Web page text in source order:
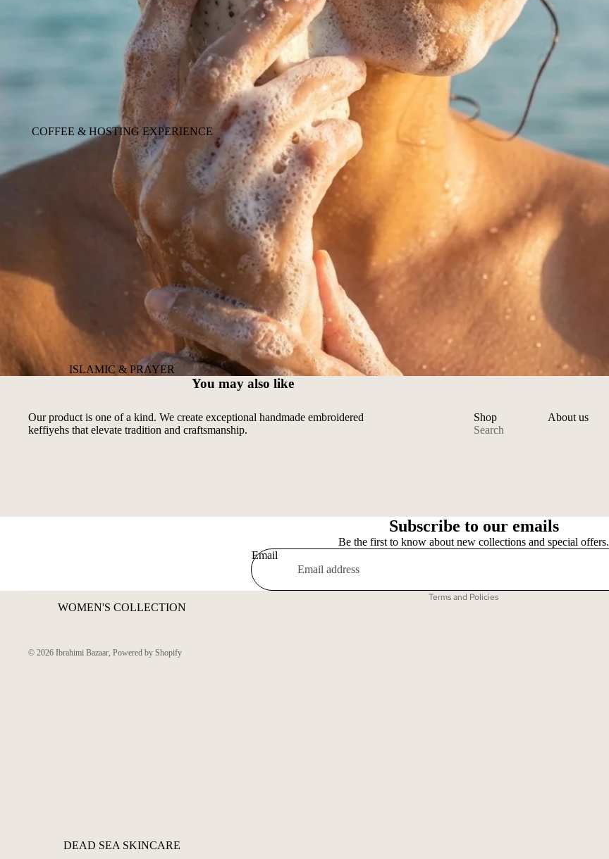
COFFEE & HOSTING EXPERIENCE
ISLAMIC & PRAYER
WOMEN'S COLLECTION
DEAD SEA SKINCARE
You may also like
Our product is one of a kind. We create exceptional handmade embroidered
keffiyehs that elevate tradition and craftsmanship.
Shop
Search
About us
Subscribe to our emails
Be the first to know about new collections and special offers.
Email
© 2026 Ibrahimi Bazaar, Powered by Shopify
Terms and Policies
Shipping policy